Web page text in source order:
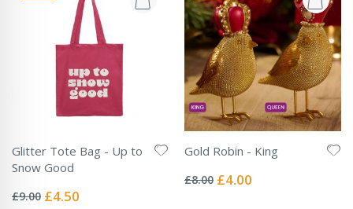
Glitter Tote Bag - Up to
Snow Good
0%
£9.00 Special
£4.50
Gold Robin - King
0%
£8.00 Special
£4.00